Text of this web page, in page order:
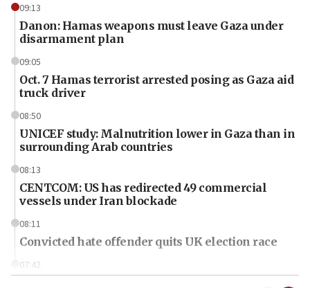
09:13
Danon: Hamas weapons must leave Gaza under
disarmament plan
09:05
Oct. 7 Hamas terrorist arrested posing as Gaza aid
truck driver
08:50
UNICEF study: Malnutrition lower in Gaza than in
surrounding Arab countries
08:13
CENTCOM: US has redirected 49 commercial
vessels under Iran blockade
08:11
Convicted hate offender quits UK election race
07:42